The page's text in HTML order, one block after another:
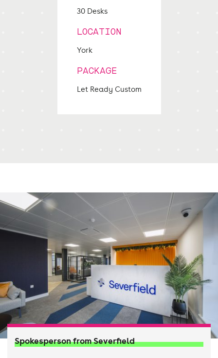
30 Desks
LOCATION
York
PACKAGE
Let Ready Custom
Spokesperson from Severfield